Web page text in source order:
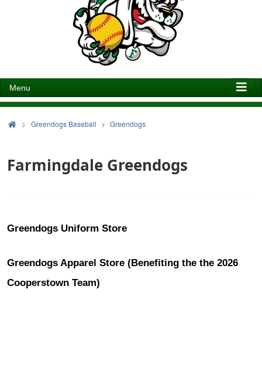
Menu
> Greendogs Baseball Greendogs
Farmingdale Greendogs
Greendogs Uniform Store
Greendogs Apparel Store (Benefiting the the 2026
Cooperstown Team)